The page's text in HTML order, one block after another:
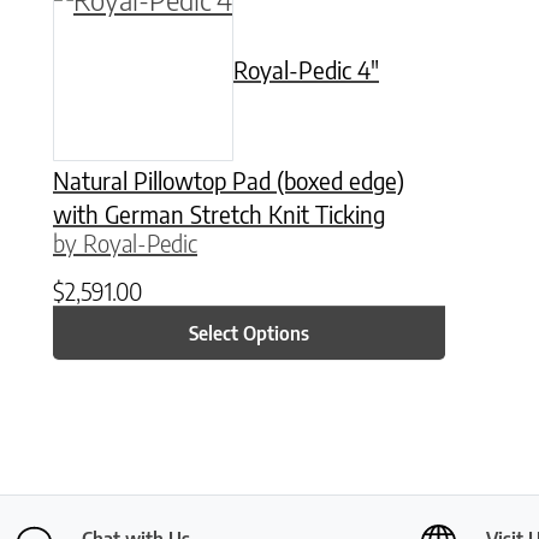
Royal-Pedic 4″
Natural Pillowtop Pad (boxed edge)
with German Stretch Knit Ticking
by Royal-Pedic
$2,591.00
Select Options